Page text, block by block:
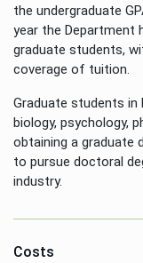
the undergraduate
year the Department
graduate students,
coverage of tuition.
Graduate students
biology, psychology,
obtaining a graduate
to pursue doctoral
industry.
Costs